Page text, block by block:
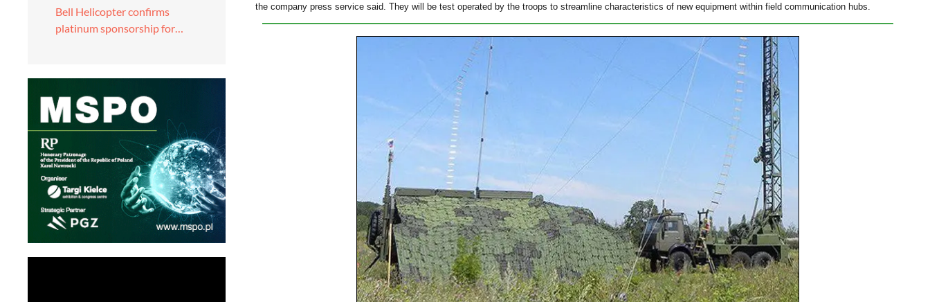
Bell Helicopter confirms
platinum sponsorship for…
the company press service said. They will be test operated by the troops to streamline characteristics of new equipment within field communication hubs.